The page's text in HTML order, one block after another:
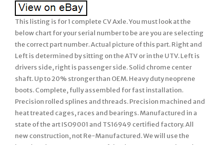
This listing is for 1 complete CV Axle. You must look at the
below chart for your serial number to be are you are selecting
the correct part number. Actual picture of this part. Right and
Left is determined by sitting on the ATV or in the UTV. Left is
drivers side, right is passenger side. Solid chrome center
shaft. Up to 20% stronger than OEM. Heavy duty neoprene
boots. Complete, fully assembled for fast installation.
Precision rolled splines and threads. Precision machined and
heat treated cages, races and bearings. Manufactured in a
state of the art ISO9001 and TS16949 certified factory. All
new construction, not Re-Manufactured. We will use the